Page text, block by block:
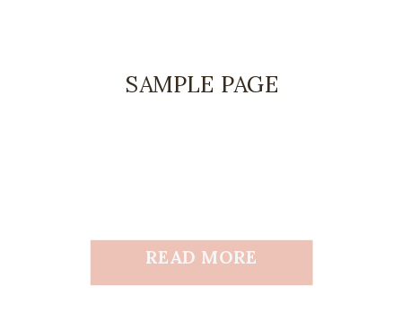
READ MORE
SAMPLE PAGE